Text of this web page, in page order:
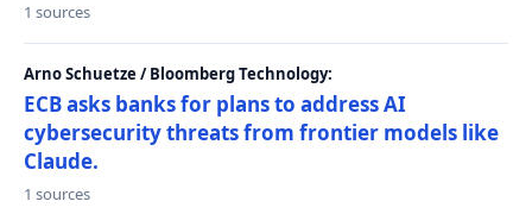
1 sources
Arno Schuetze / Bloomberg Technology:
ECB asks banks for plans to address AI
cybersecurity threats from frontier models like
Claude.
1 sources